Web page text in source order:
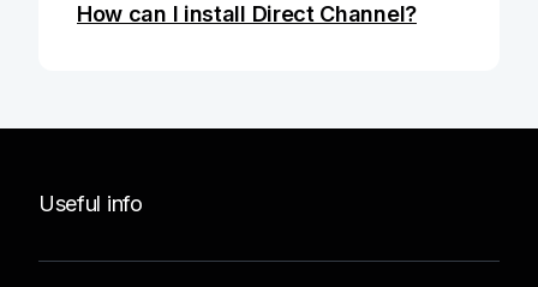
How can I install Direct Channel?
Useful info